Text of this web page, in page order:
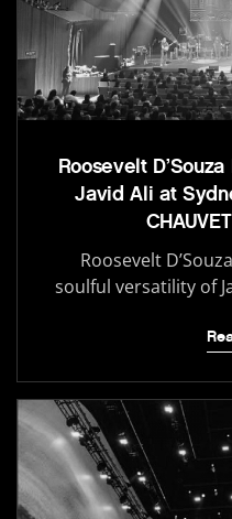
Roosevelt
Javid Ali at
Roosevelt
soulful versatility of